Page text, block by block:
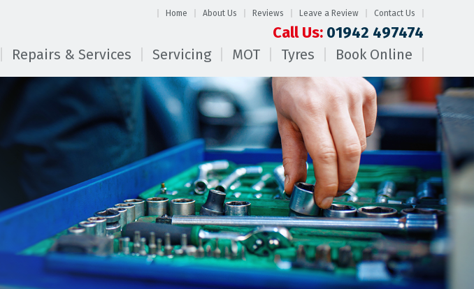
Home About Us Reviews Leave a Review Contact Us
Call Us: 01942 497474
Repairs & Services Servicing MOT Tyres Book Online